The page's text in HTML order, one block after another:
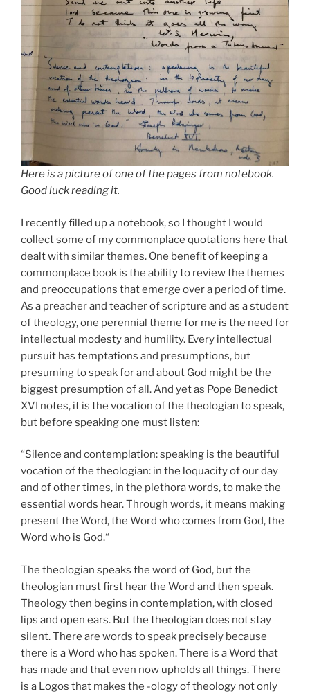
Here is a picture of one of the pages from notebook.
Good luck reading it.
I recently filled up a notebook, so I thought I would
collect some of my commonplace quotations here that
dealt with similar themes. One benefit of keeping a
commonplace book is the ability to review the themes
and preoccupations that emerge over a period of time.
As a preacher and teacher of scripture and as a student
of theology, one perennial theme for me is the need for
intellectual modesty and humility. Every intellectual
pursuit has temptations and presumptions, but
presuming to speak for and about God might be the
biggest presumption of all. And yet as Pope Benedict
XVI notes, it is the vocation of the theologian to speak,
but before speaking one must listen:
“Silence and contemplation: speaking is the beautiful
vocation of the theologian: in the loquacity of our day
and of other times, in the plethora words, to make the
essential words hear. Through words, it means making
present the Word, the Word who comes from God, the
Word who is God.“
The theologian speaks the word of God, but the
theologian must first hear the Word and then speak.
Theology then begins in contemplation, with closed
lips and open ears. But the theologian does not stay
silent. There are words to speak precisely because
there is a Word who has spoken. There is a Word that
has made and that even now upholds all things. There
is a Logos that makes the -ology of theology not only